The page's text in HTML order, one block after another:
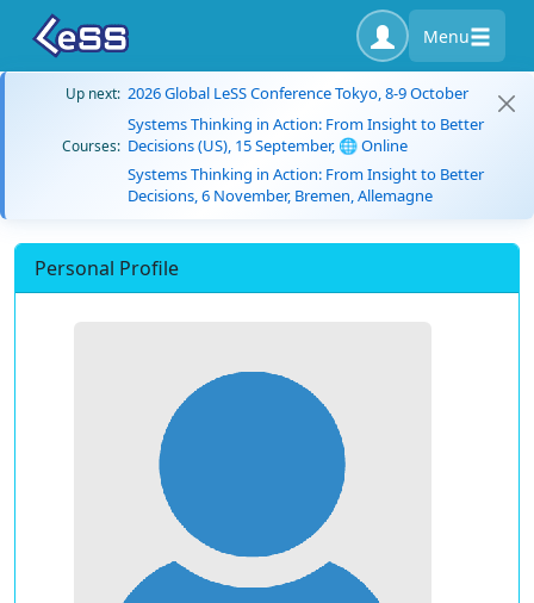
Menu
Up next: 2026 Global LeSS Conference Tokyo, 8-9 October
Courses:
Systems Thinking in Action: From Insight to Better
Decisions (US), 15 September, 🌐 Online
Systems Thinking in Action: From Insight to Better
Decisions, 6 November, Bremen, Allemagne
Personal Profile